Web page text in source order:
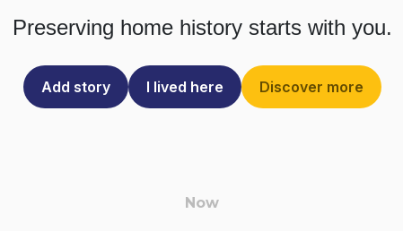
Preserving home history starts with you.
Add story I lived here Discover more